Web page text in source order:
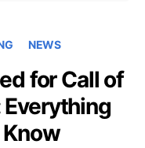
NEWS
for Call of
Everything